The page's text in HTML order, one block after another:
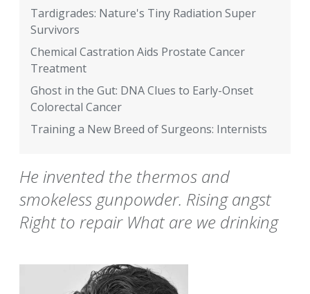
Tardigrades: Nature's Tiny Radiation Super
Survivors
Chemical Castration Aids Prostate Cancer
Treatment
Ghost in the Gut: DNA Clues to Early-Onset
Colorectal Cancer
Training a New Breed of Surgeons: Internists
He invented the thermos and
smokeless gunpowder. Rising angst
Right to repair What are we drinking